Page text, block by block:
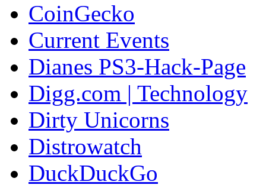
CoinGecko
Current Events
Dianes PS3-Hack-Page
Digg.com | Technology
Dirty Unicorns
Distrowatch
DuckDuckGo